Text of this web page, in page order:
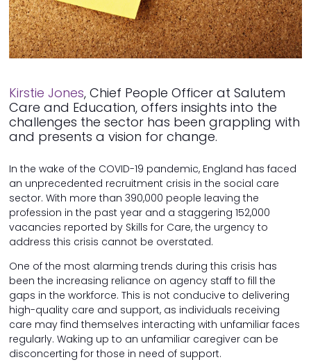
Kirstie Jones, Chief People Officer at Salutem
Care and Education, offers insights into the
challenges the sector has been grappling with
and presents a vision for change.
In the wake of the COVID-19 pandemic, England has faced
an unprecedented recruitment crisis in the social care
sector. With more than 390,000 people leaving the
profession in the past year and a staggering 152,000
vacancies reported by Skills for Care, the urgency to
address this crisis cannot be overstated.
One of the most alarming trends during this crisis has
been the increasing reliance on agency staff to fill the
gaps in the workforce. This is not conducive to delivering
high-quality care and support, as individuals receiving
care may find themselves interacting with unfamiliar faces
regularly. Waking up to an unfamiliar caregiver can be
disconcerting for those in need of support.